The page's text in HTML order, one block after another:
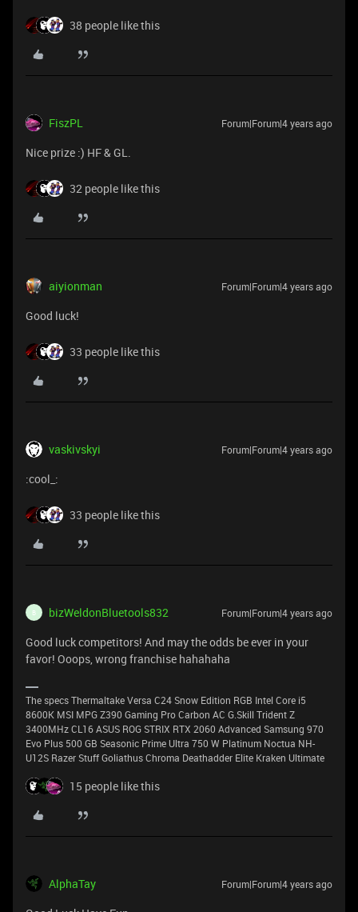
38 people like this
FiszPL Forum|Forum|4 years ago
Nice prize :) HF & GL.
32 people like this
aiyionman Forum|Forum|4 years ago
Good luck!
33 people like this
vaskivskyi Forum|Forum|4 years ago
:cool_:
33 people like this
B bizWeldonBluetools832 Forum|Forum|4 years ago
Good luck competitors! And may the odds be ever in your
favor! Ooops, wrong franchise hahahaha
The specs Thermaltake Versa C24 Snow Edition RGB Intel Core i5
8600K MSI MPG Z390 Gaming Pro Carbon AC G.Skill Trident Z
3400MHz CL16 ASUS ROG STRIX RTX 2060 Advanced Samsung 970
Evo Plus 500 GB Seasonic Prime Ultra 750 W Platinum Noctua NH-
U12S Razer Stuff Goliathus Chroma Deathadder Elite Kraken Ultimate
15 people like this
AlphaTay Forum|Forum|4 years ago